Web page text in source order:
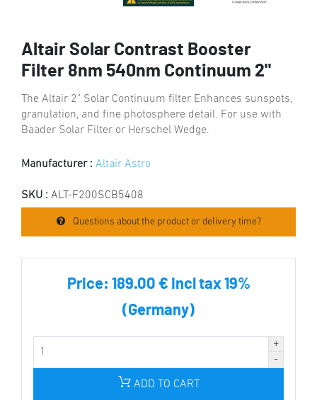
Altair Solar Contrast Booster
Filter 8nm 540nm Continuum 2"
The Altair 2" Solar Continuum filter Enhances sunspots,
granulation, and fine photosphere detail. For use with
Baader Solar Filter or Herschel Wedge.
Manufacturer : Altair Astro
SKU : ALT-F200SCB5408
Questions about the product or delivery time?
Price: 189.00 € incl tax 19%
(Germany)
ADD TO CART